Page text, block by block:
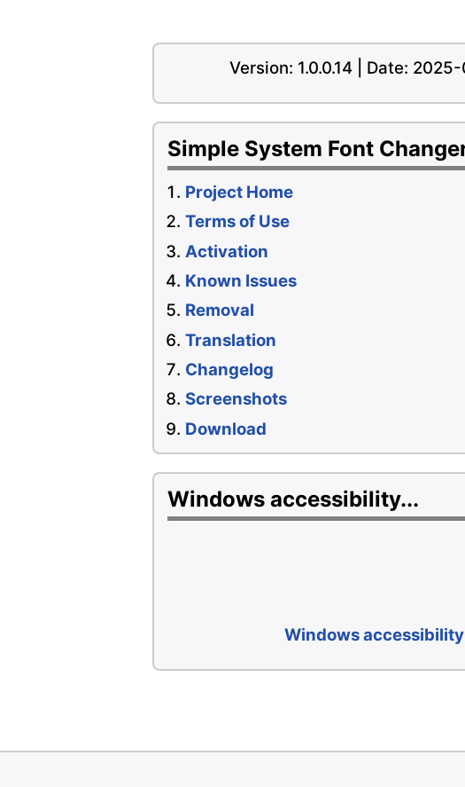
Simple System Font
Project Home
Terms of Use
Activation
Known Issues
Removal
Translation
Changelog
Screenshots
Download
Windows accessibility...
Windows
Version: 1.0.0.14 | Date: 2025-